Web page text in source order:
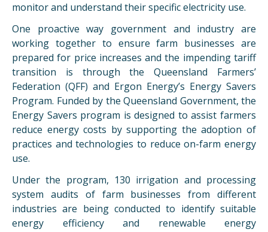
monitor and understand their specific electricity use.
One proactive way government and industry are
working together to ensure farm businesses are
prepared for price increases and the impending tariff
transition is through the Queensland Farmers’
Federation (QFF) and Ergon Energy’s Energy Savers
Program. Funded by the Queensland Government, the
Energy Savers program is designed to assist farmers
reduce energy costs by supporting the adoption of
practices and technologies to reduce on-farm energy
use.
Under the program, 130 irrigation and processing
system audits of farm businesses from different
industries are being conducted to identify suitable
energy efficiency and renewable energy